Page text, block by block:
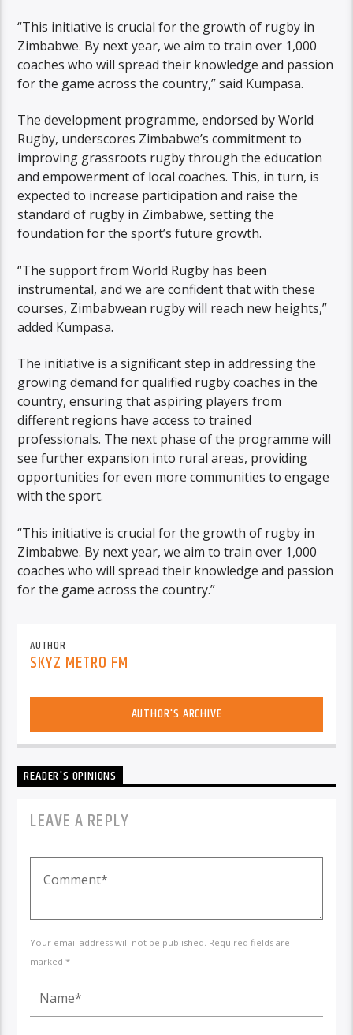
“This initiative is crucial for the growth of rugby in
Zimbabwe. By next year, we aim to train over 1,000
coaches who will spread their knowledge and passion
for the game across the country,” said Kumpasa.
The development programme, endorsed by World
Rugby, underscores Zimbabwe’s commitment to
improving grassroots rugby through the education
and empowerment of local coaches. This, in turn, is
expected to increase participation and raise the
standard of rugby in Zimbabwe, setting the
foundation for the sport’s future growth.
“The support from World Rugby has been
instrumental, and we are confident that with these
courses, Zimbabwean rugby will reach new heights,”
added Kumpasa.
The initiative is a significant step in addressing the
growing demand for qualified rugby coaches in the
country, ensuring that aspiring players from
different regions have access to trained
professionals. The next phase of the programme will
see further expansion into rural areas, providing
opportunities for even more communities to engage
with the sport.
“This initiative is crucial for the growth of rugby in
Zimbabwe. By next year, we aim to train over 1,000
coaches who will spread their knowledge and passion
for the game across the country.”
AUTHOR
SKYZ METRO FM
AUTHOR'S ARCHIVE
READER'S OPINIONS
LEAVE A REPLY
Your email address will not be published. Required fields are
marked *